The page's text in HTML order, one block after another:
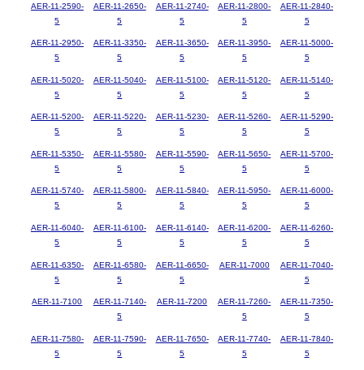
AER-11-2590-
5
AER-11-2650-
5
AER-11-2740-
5
AER-11-2800-
5
AER-11-2840-
5
AER-11-2950-
5
AER-11-3350-
5
AER-11-3650-
5
AER-11-3950-
5
AER-11-5000-
5
AER-11-5020-
5
AER-11-5040-
5
AER-11-5100-
5
AER-11-5120-
5
AER-11-5140-
5
AER-11-5200-
5
AER-11-5220-
5
AER-11-5230-
5
AER-11-5260-
5
AER-11-5290-
5
AER-11-5350-
5
AER-11-5580-
5
AER-11-5590-
5
AER-11-5650-
5
AER-11-5700-
5
AER-11-5740-
5
AER-11-5800-
5
AER-11-5840-
5
AER-11-5950-
5
AER-11-6000-
5
AER-11-6040-
5
AER-11-6100-
5
AER-11-6140-
5
AER-11-6200-
5
AER-11-6260-
5
AER-11-6350-
5
AER-11-6580-
5
AER-11-6650-
5
AER-11-7000
AER-11-7040-
5
AER-11-7100
AER-11-7140-
5
AER-11-7200
AER-11-7260-
5
AER-11-7350-
5
AER-11-7580-
5
AER-11-7590-
5
AER-11-7650-
5
AER-11-7740-
5
AER-11-7840-
5